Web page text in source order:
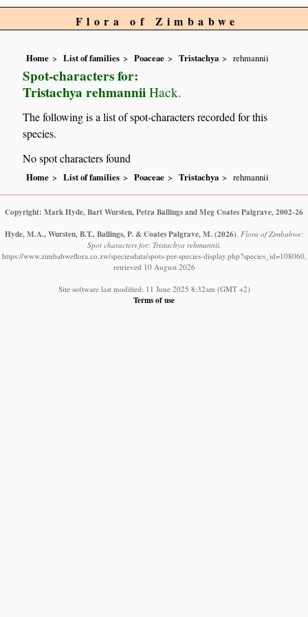
Flora of Zimbabwe
Home List of families Poaceae Tristachya rehmannii
Spot-characters for:
Tristachya rehmannii Hack.
The following is a list of spot-characters recorded for this
species.
No spot characters found
Home List of families Poaceae Tristachya rehmannii
Copyright: Mark Hyde, Bart Wursten, Petra Ballings and Meg Coates Palgrave, 2002-26
Hyde, M.A., Wursten, B.T., Ballings, P. & Coates Palgrave, M. (2026). Flora of Zimbabwe:
Spot characters for: Tristachya rehmannii.
https://www.zimbabweflora.co.zw/speciesdata/spots-per-species-display.php?species_id=108060,
retrieved 10 August 2026
Site software last modified: 11 June 2025 8:32am (GMT +2)
Terms of use